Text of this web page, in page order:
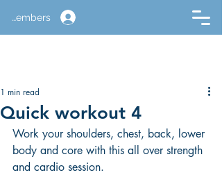
Members
Quick workout 4
1 min read
Work your shoulders, chest, back, lower
body and core with this all over strength
and cardio session.